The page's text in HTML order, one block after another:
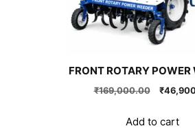
FRONT ROTARY POWER
₹169,000.00
Original
was:
₹
Add to cart